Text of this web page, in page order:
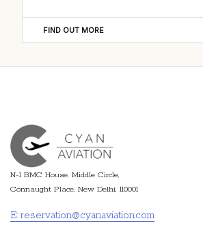
FIND OUT MORE
N-1 BMC House, Middle Circle,
Connaught Place, New Delhi, 110001
E: reservation@cyanaviation.com